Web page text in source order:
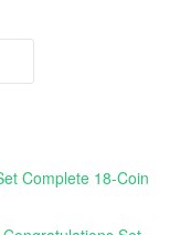
Complete 18-Coin